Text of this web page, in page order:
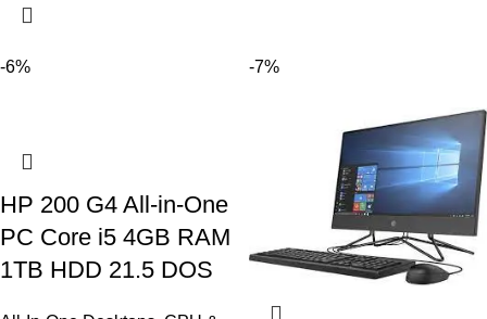
-6%
HP 200 G4 All-in-One
PC Core i5 4GB RAM
1TB HDD 21.5 DOS
-7%